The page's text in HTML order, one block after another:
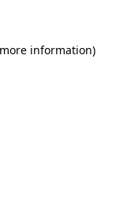
information)